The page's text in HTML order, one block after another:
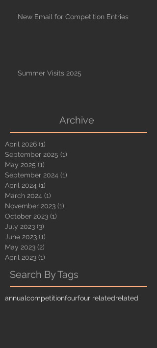
New Email for Competition Entries
Summer Visits 2025
Archive
April 2026 (1)
September 2025 (1)
May 2025 (1)
September 2024 (1)
April 2024 (1)
March 2024 (1)
November 2023 (1)
October 2023 (1)
July 2023 (3)
June 2023 (1)
May 2023 (2)
April 2023 (1)
Search By Tags
annualcompetitionfourfour relatedrelated